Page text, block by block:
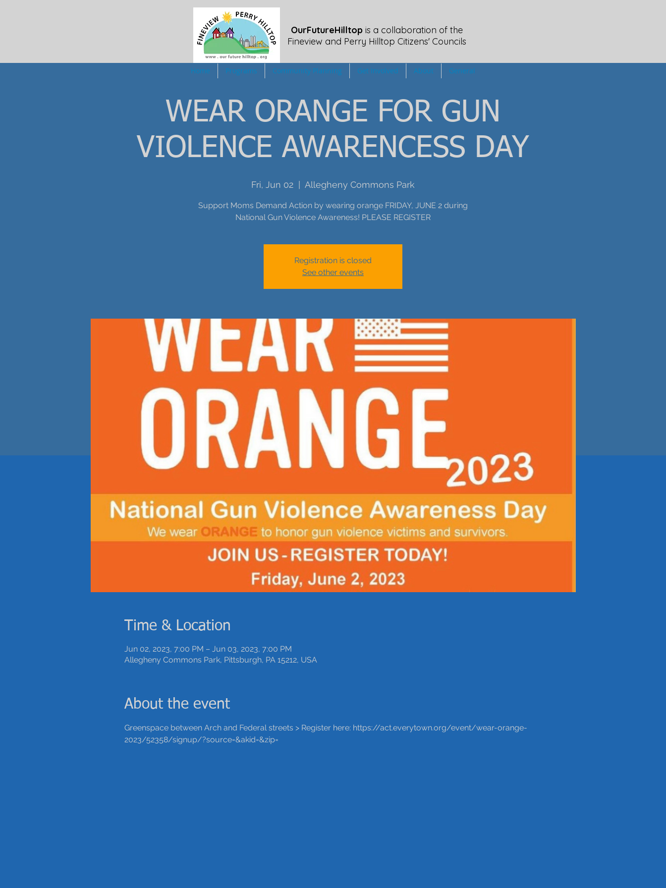
OurFutureHilltop is a collaboration of the
Fineview and Perry Hilltop Citizens' Councils
Home Programs Community Planning Get Involved About General
WEAR ORANGE FOR GUN
VIOLENCE AWARENCESS DAY
Fri, Jun 02 Allegheny Commons Park
Support Moms Demand Action by wearing orange FRIDAY, JUNE 2 during
National Gun Violence Awareness! PLEASE REGISTER
Registration is closed
See other events
Time & Location
Jun 02, 2023, 7:00 PM – Jun 03, 2023, 7:00 PM
Allegheny Commons Park, Pittsburgh, PA 15212, USA
About the event
Greenspace between Arch and Federal streets > Register here: https://act.everytown.org/event/wear-orange-
2023/52358/signup/?source=&akid=&zip=